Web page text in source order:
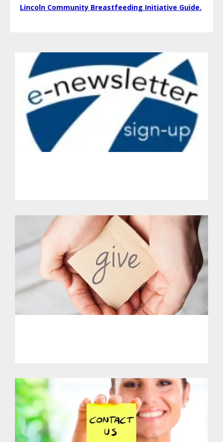
Lincoln Community Breastfeeding Initiative Guide.